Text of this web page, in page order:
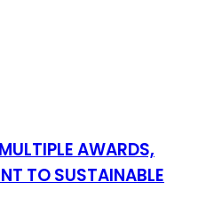
AWARDS,
TO SUSTAINABLE